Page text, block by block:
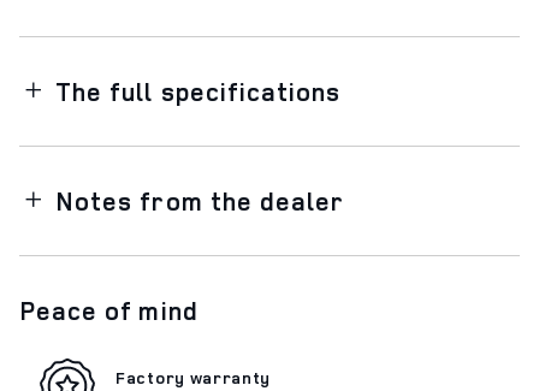
The full specifications
Notes from the dealer
Peace of mind
Factory warranty